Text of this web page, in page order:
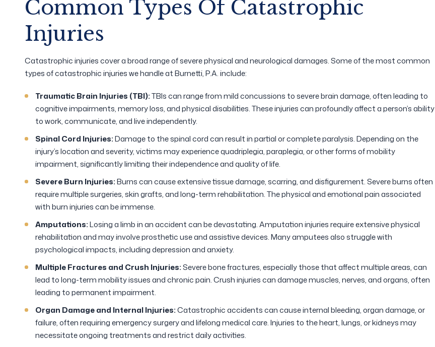
Common Types Of Catastrophic
Injuries
Catastrophic injuries cover a broad range of severe physical and neurological damages. Some of the most common
types of catastrophic injuries we handle at Burnetti, P.A. include:
Traumatic Brain Injuries (TBI):TBIs can range from mild concussions to severe brain damage, often leading to
cognitive impairments, memory loss, and physical disabilities. These injuries can profoundly affect a person’s ability
to work, communicate, and live independently.
Spinal Cord Injuries:Damage to the spinal cord can result in partial or complete paralysis. Depending on the
injury’s location and severity, victims may experience quadriplegia, paraplegia, or other forms of mobility
impairment, significantly limiting their independence and quality of life.
Severe Burn Injuries:Burns can cause extensive tissue damage, scarring, and disfigurement. Severe burns often
require multiple surgeries, skin grafts, and long-term rehabilitation. The physical and emotional pain associated
with burn injuries can be immense.
Amputations:Losing a limb in an accident can be devastating. Amputation injuries require extensive physical
rehabilitation and may involve prosthetic use and assistive devices. Many amputees also struggle with
psychological impacts, including depression and anxiety.
Multiple Fractures and Crush Injuries:Severe bone fractures, especially those that affect multiple areas, can
lead to long-term mobility issues and chronic pain. Crush injuries can damage muscles, nerves, and organs, often
leading to permanent impairment.
Organ Damage and Internal Injuries:Catastrophic accidents can cause internal bleeding, organ damage, or
failure, often requiring emergency surgery and lifelong medical care. Injuries to the heart, lungs, or kidneys may
necessitate ongoing treatments and restrict daily activities.